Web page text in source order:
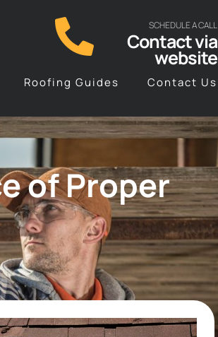
SCHEDULE A CALL
Contact via
website
Roofing Guides Contact Us
of Proper